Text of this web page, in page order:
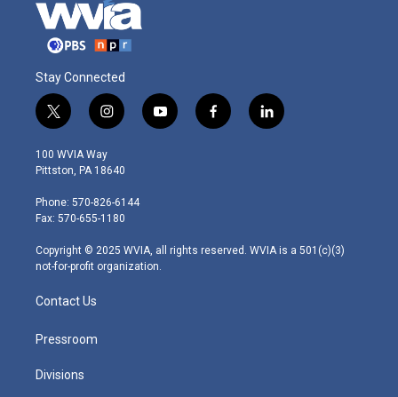
Stay Connected
t
w
i
t
e
r
i
n
s
t
g
r
m
y
o
f
a
l
i
100 WVIA Way
Pittston, PA 18640
Phone: 570-826-6144
Fax: 570-655-1180
Copyright © 2025 WVIA, all rights reserved. WVIA is a 501(c)(3)
not-for-profit organization.
Contact Us
Pressroom
Divisions